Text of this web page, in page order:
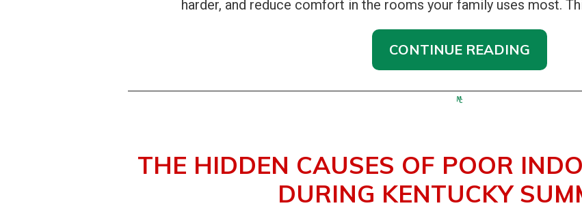
harder, and reduce comfort in the rooms your family uses most.
CONTINUE READING
THE HIDDEN CAUSES OF POOR
DURING KENTUCKY